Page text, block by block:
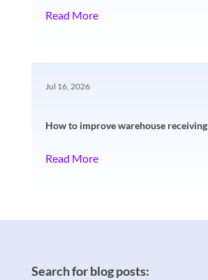
Read More
How to improve warehouse receiving
Jul 16, 2026
Read More
Search for blog posts: